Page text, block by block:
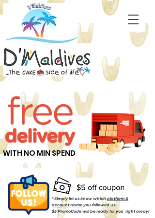
WITH NO MIN SPEND
* Simply let us know whichplatform &
account name you followed us.
$5 PromoCode will be ready for you right away!